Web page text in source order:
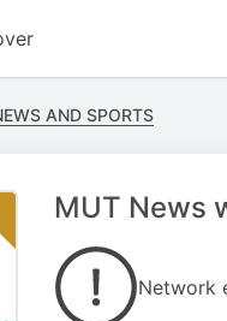
AND SPORTS
MUT News
Network